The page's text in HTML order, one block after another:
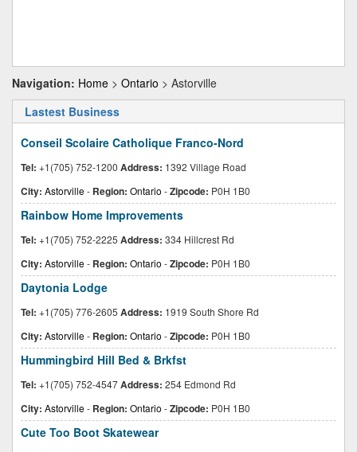
Navigation: Home > Ontario > Astorville
Lastest Business
Conseil Scolaire Catholique Franco-Nord
Tel: +1(705) 752-1200 Address: 1392 Village Road
City: Astorville- Region: Ontario -Zipcode: P0H 1B0
Rainbow Home Improvements
Tel: +1(705) 752-2225 Address: 334 Hillcrest Rd
City: Astorville- Region: Ontario -Zipcode: P0H 1B0
Daytonia Lodge
Tel: +1(705) 776-2605 Address: 1919 South Shore Rd
City: Astorville- Region: Ontario -Zipcode: P0H 1B0
Hummingbird Hill Bed & Brkfst
Tel: +1(705) 752-4547Address: 254 Edmond Rd
City: Astorville- Region: Ontario -Zipcode: P0H 1B0
Cute Too Boot Skatewear